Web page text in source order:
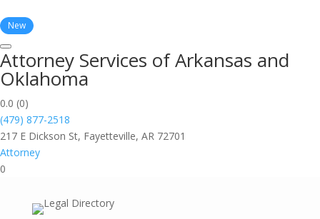
New
Attorney Services of Arkansas and
Oklahoma
0.0 (0)
(479) 877-2518
217 E Dickson St, Fayetteville, AR 72701
Attorney
0